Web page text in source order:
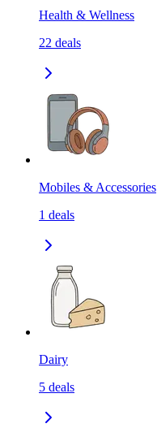
Health & Wellness
22 deals
Mobiles & Accessories
1 deals
Dairy
5 deals